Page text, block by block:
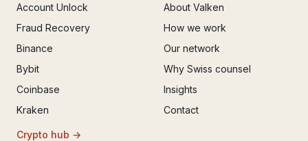
Account Unlock
Fraud Recovery
Binance
Bybit
Coinbase
Kraken
Crypto hub →
About Valken
How we work
Our network
Why Swiss counsel
Insights
Contact